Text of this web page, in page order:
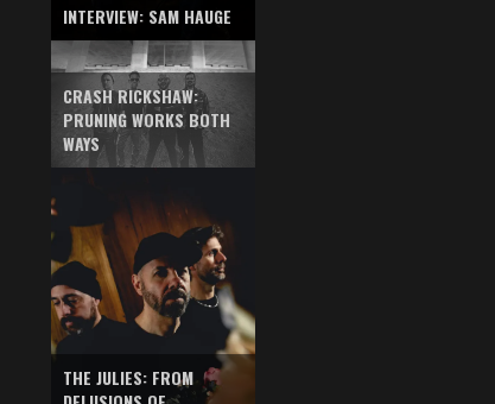
INTERVIEW: SAM HAUGE
CRASH RICKSHAW:
PRUNING WORKS BOTH
WAYS
THE JULIES: FROM